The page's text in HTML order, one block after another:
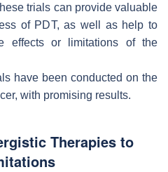
trials can provide valuable
of PDT, as well as help to
effects or limitations of the
have been conducted on the
with promising results.
Therapies to